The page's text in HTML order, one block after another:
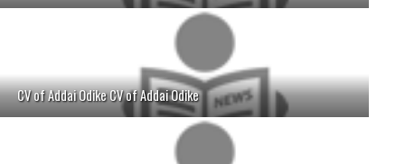
CV of Addai Odike CV of Addai Odike